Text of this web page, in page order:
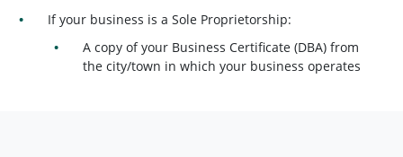
If your business is a Sole Proprietorship:
A copy of your Business Certificate (DBA) from
the city/town in which your business operates